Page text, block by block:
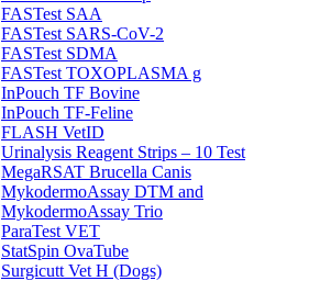
FASTest SAA
FASTest SARS-CoV-2
FASTest SDMA
FASTest TOXOPLASMA g
InPouch TF Bovine
InPouch TF-Feline
FLASH VetID
Urinalysis Reagent Strips – 10 Test
MegaRSAT Brucella Canis
MykodermoAssay DTM and
MykodermoAssay Trio
ParaTest VET
StatSpin OvaTube
Surgicutt Vet H (Dogs)